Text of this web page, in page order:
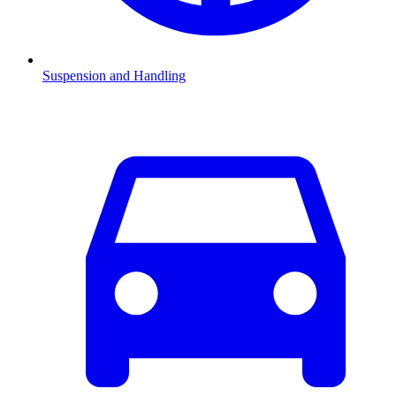
Suspension and Handling